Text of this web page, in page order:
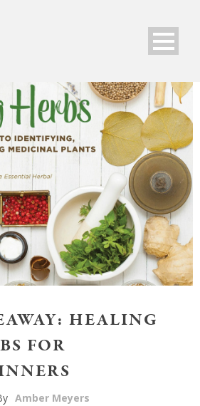
HEALING
FOR
Amber Meyers